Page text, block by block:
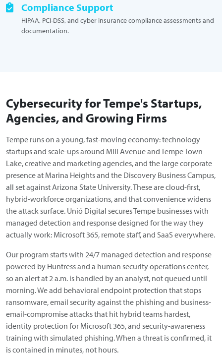
Compliance Support
HIPAA, PCI-DSS, and cyber insurance compliance assessments and
documentation.
Cybersecurity for Tempe's Startups,
Agencies, and Growing Firms
Tempe runs on a young, fast-moving economy: technology
startups and scale-ups around Mill Avenue and Tempe Town
Lake, creative and marketing agencies, and the large corporate
presence at Marina Heights and the Discovery Business Campus,
all set against Arizona State University. These are cloud-first,
hybrid-workforce organizations, and that convenience widens
the attack surface. Unió Digital secures Tempe businesses with
managed detection and response designed for the way they
actually work: Microsoft 365, remote staff, and SaaS everywhere.
Our program starts with 24/7 managed detection and response
powered by Huntress and a human security operations center,
so an alert at 2 a.m. is handled by an analyst, not queued until
morning. We add behavioral endpoint protection that stops
ransomware, email security against the phishing and business-
email-compromise attacks that hit hybrid teams hardest,
identity protection for Microsoft 365, and security-awareness
training with simulated phishing. When a threat is confirmed, it
is contained in minutes, not hours.